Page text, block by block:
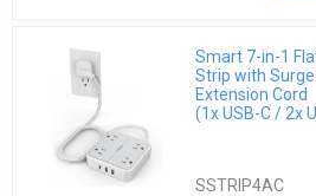
Smart 7-in-1
Strip with
Extension Cord
(1x USB-C / 2x
SSTRIP4AC